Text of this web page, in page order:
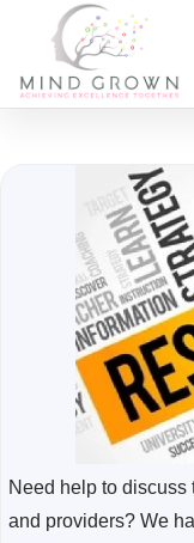
Need help to
and providers? We